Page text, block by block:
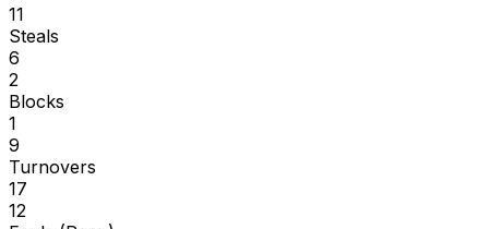
11
Steals
6
2
Blocks
1
9
Turnovers
17
12